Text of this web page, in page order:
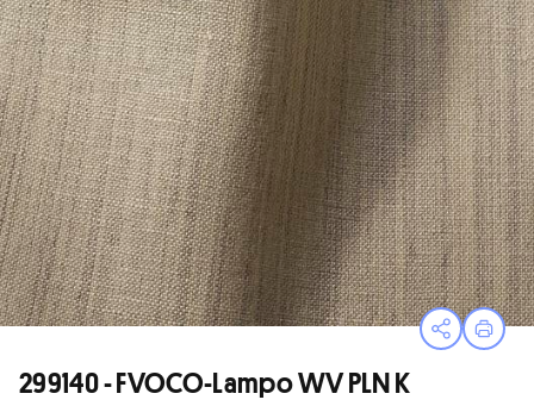
OpenPrint
299140 - FVOCO-Lampo WV PLN K